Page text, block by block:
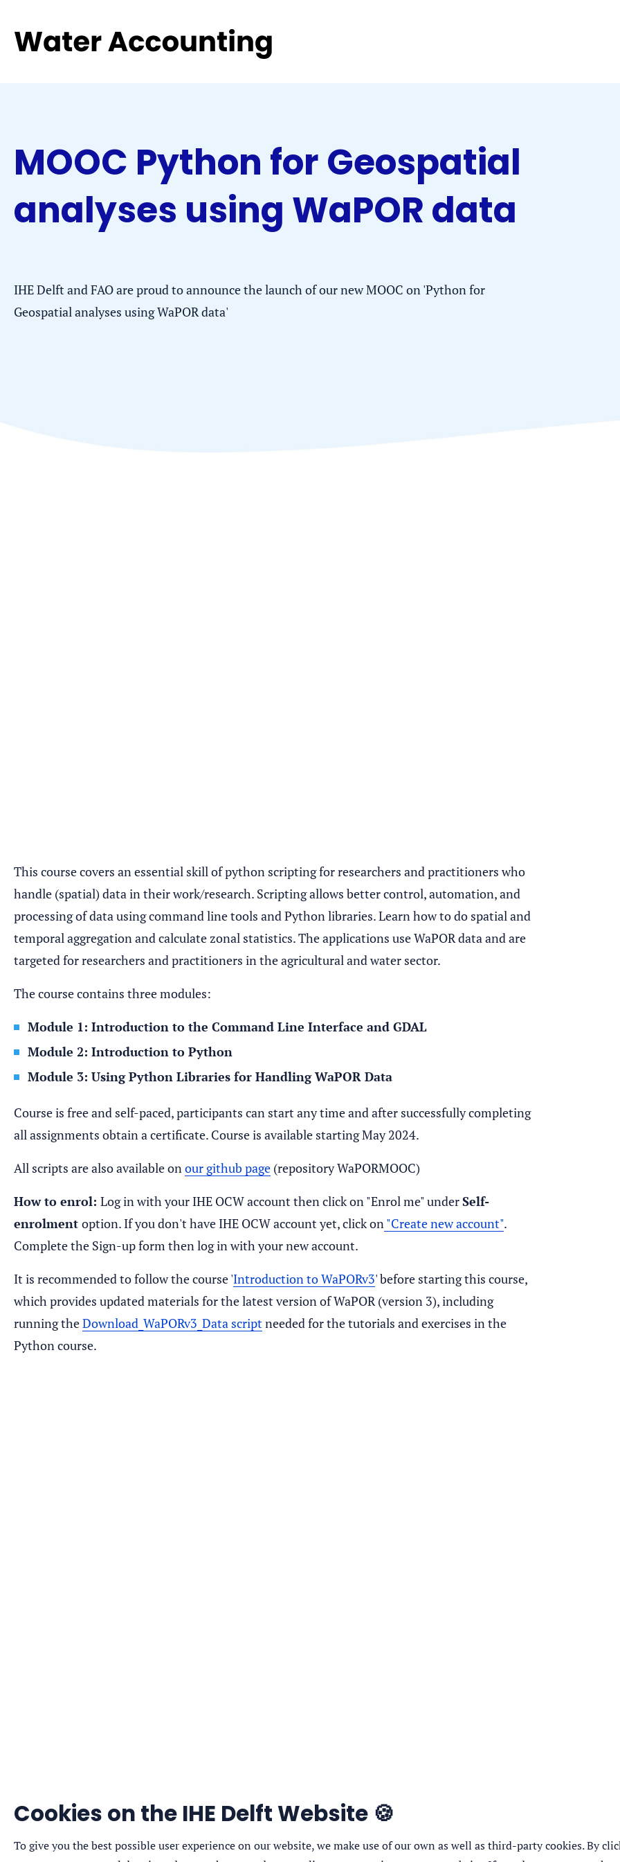
to
MOOC Python for Geospatial
analyses using WaPOR data
IHE Delft and FAO are proud to announce the launch of our new MOOC on 'Python for
Geospatial analyses using WaPOR data'
This course covers an essential skill of python scripting for researchers and practitioners who
handle (spatial) data in their work/research. Scripting allows better control, automation, and
processing of data using command line tools and Python libraries. Learn how to do spatial and
temporal aggregation and calculate zonal statistics. The applications use WaPOR data and are
targeted for researchers and practitioners in the agricultural and water sector.
The course contains three modules:
Module 1: Introduction to the Command Line Interface and GDAL
Module 2: Introduction to Python
Module 3: Using Python Libraries for Handling WaPOR Data
Course is free and self-paced, participants can start any time and after successfully completing
all assignments obtain a certificate. Course is available starting May 2024.
All scripts are also available on our github page (repository WaPORMOOC)
How to enrol: Log in with your IHE OCW account then click on "Enrol me" underSelf-
enrolment option. If you don't have IHE OCW account yet, click on "Create new account".
Complete the Sign-up form then log in with your new account.
It is recommended to follow the course 'Introduction to WaPORv3' before starting this course,
which provides updated materials for the latest version of WaPOR (version 3), including
running theDownload_WaPORv3_Data script needed for the tutorials and exercises in the
Python course.
Cookies on the IHE Delft Website 🍪
To give you the best possible user experience on our website, we make use of our own as well as third-party cookies. By